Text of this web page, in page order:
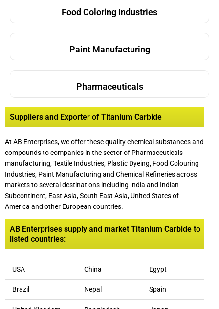
Food Coloring Industries
Paint Manufacturing
Pharmaceuticals
Suppliers and Exporter of Titanium Carbide
At AB Enterprises, we offer these quality chemical substances and
compounds to companies in the sector of Pharmaceuticals
manufacturing, Textile Industries, Plastic Dyeing, Food Colouring
Industries, Paint Manufacturing and Chemical Refineries across
markets to several destinations including India and Indian
Subcontinent, East Asia, South East Asia, United States of
America and other European countries.
AB Enterprises supply and market Titanium Carbide to
listed countries:
USA China Egypt
Brazil Nepal Spain